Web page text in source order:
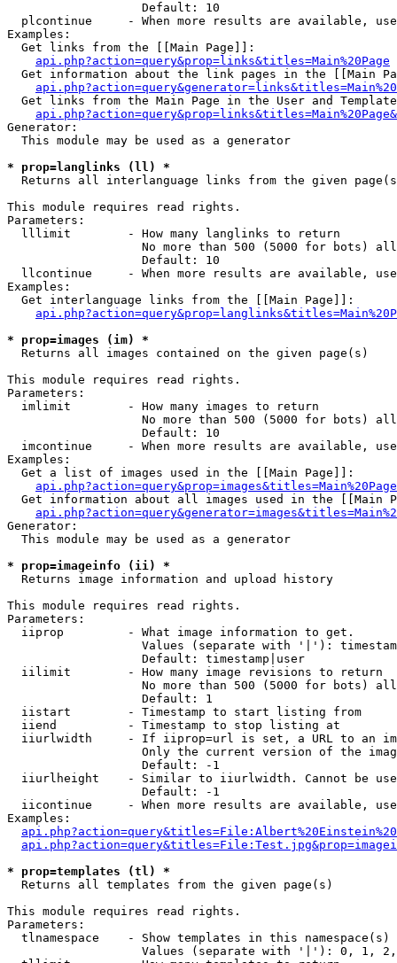
                   Default: 10
plcontinue     - When more results are available,
Examples:
  Get links from the [[Main Page]]:
api.php?action=query&prop=links&titles=Main%20Page
Get information about the link pages in the [[Main
Get links from the Main Page in the User and
Generator:
  This module may be used as a generator
* prop=langlinks (ll) *
Returns all interlanguage links from the given
This module requires read rights.
Parameters:
  lllimit        - How many langlinks to return
No more than 500 (5000 for bots)
                   Default: 10
llcontinue     - When more results are available,
Examples:
  Get interlanguage links from the [[Main Page]]:
* prop=images (im) *
Returns all images contained on the given page(s)
This module requires read rights.
Parameters:
  imlimit        - How many images to return
No more than 500 (5000 for bots)
                   Default: 10
imcontinue     - When more results are available,
Examples:
  Get a list of images used in the [[Main Page]]:
api.php?action=query&prop=images&titles=Main%20Page
Get information about all images used in the [[Main
Generator:
  This module may be used as a generator
* prop=imageinfo (ii) *
Returns image information and upload history
This module requires read rights.
Parameters:
  iiprop         - What image information to get.
Values (separate with '|'):
                   Default: timestamp|user
  iilimit        - How many image revisions to return
No more than 500 (5000 for bots)
                   Default: 1
  iistart        - Timestamp to start listing from
  iiend          - Timestamp to stop listing at
iiurlwidth     - If iiprop=url is set, a URL to an
Only the current version of the
                   Default: -1
iiurlheight    - Similar to iiurlwidth. Cannot be
                   Default: -1
iicontinue     - When more results are available,
Examples:
* prop=templates (tl) *
Returns all templates from the given page(s)
This module requires read rights.
Parameters:
tlnamespace    - Show templates in this namespace(s)
Values (separate with '|'): 0, 1,